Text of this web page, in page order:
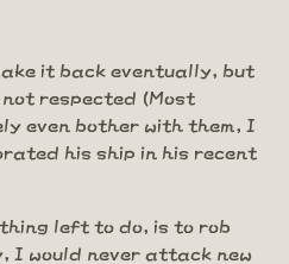
it back eventually, but
respected (Most
even bother with them, I
his ship in his recent
left to do, is to rob
I would never attack new